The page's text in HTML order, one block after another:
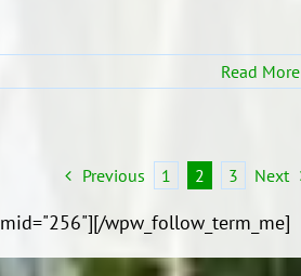
Read More
Previous 1 2 3 Next
wpw_follow_term_me]